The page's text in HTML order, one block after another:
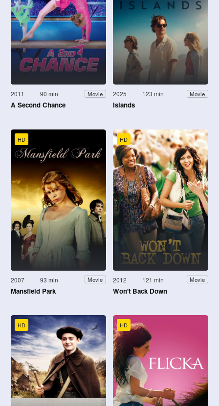
2011 90 min Movie
A Second Chance
2025 123 min Movie
Islands
HD
2007 93 min Movie
Mansfield Park
HD
2012 121 min Movie
Won't Back Down
HD HD